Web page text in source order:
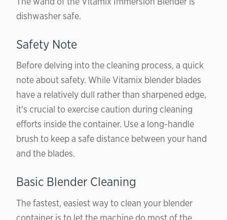
dishwasher safe.
Safety Note
Before delving into the cleaning process, a quick
note about safety. While Vitamix blender blades
have a relatively dull rather than sharpened edge,
it's crucial to exercise caution during cleaning
efforts inside the container. Use a long-handle
brush to keep a safe distance between your hand
and the blades.
Basic Blender Cleaning
The fastest, easiest way to clean your blender
container is to let the machine do most of the